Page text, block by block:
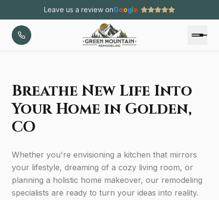
Leave us a review onGoogle
Breathe New Life Into
Your Home in Golden,
CO
Whether you're envisioning a kitchen that mirrors
your lifestyle, dreaming of a cozy living room, or
planning a holistic home makeover, our remodeling
specialists are ready to turn your ideas into reality.